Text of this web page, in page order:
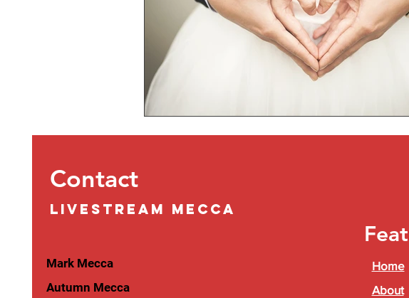
Contact
LIVESTREAM MECCA
Mark Mecca
Autumn Mecca
Home
About